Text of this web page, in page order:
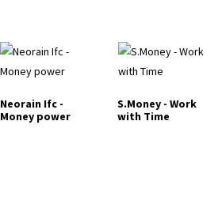
Neorain Ifc -
Money power
S.Money - Work
with Time